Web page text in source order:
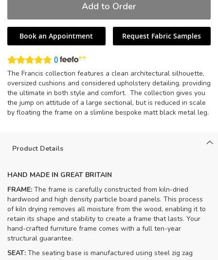
Add to Order
Book an Appointment Request Fabric Samples
()
The Francis collection features a clean architectural silhouette,
oversized cushions and considered upholstery detailing, providing
the ultimate in both style and comfort. The collection gives you
the jump on attitude of a large sectional, but is reduced in scale
by floating the frame on a slimline bespoke matt black metal leg.
Product Details
HAND MADE IN GREAT BRITAIN
FRAME: The frame is carefully constructed from kiln-dried
hardwood and high density particle board panels. This process
of kiln drying removes all moisture from the wood, enabling it to
retain its shape and stability to create a frame that lasts. Your
hand-crafted furniture frame comes with a full ten-year
structural guarantee.
SEAT: The seating base is manufactured using steel zig zag